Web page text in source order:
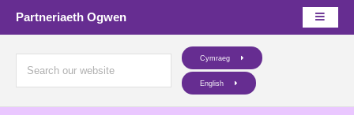
Partneriaeth Ogwen
Cymraeg
English